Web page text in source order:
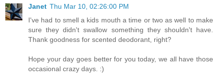
Janet Thu Mar 10, 02:26:00 PM
I've had to smell a kids mouth a time or two as well to make
sure they didn't swallow something they shouldn't have.
Thank goodness for scented deodorant, right?
Hope your day goes better for you today, we all have those
occasional crazy days. :)